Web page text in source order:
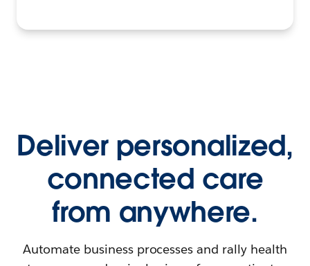
Deliver personalized,
connected care
from anywhere.
Automate business processes and rally health